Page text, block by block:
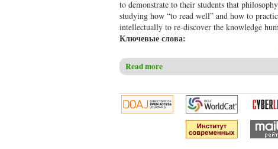
to demonstrate to their students that
studying how “to read well” and how to
intellectually to re-discover the knowledge
Ключевые слова:
Read more